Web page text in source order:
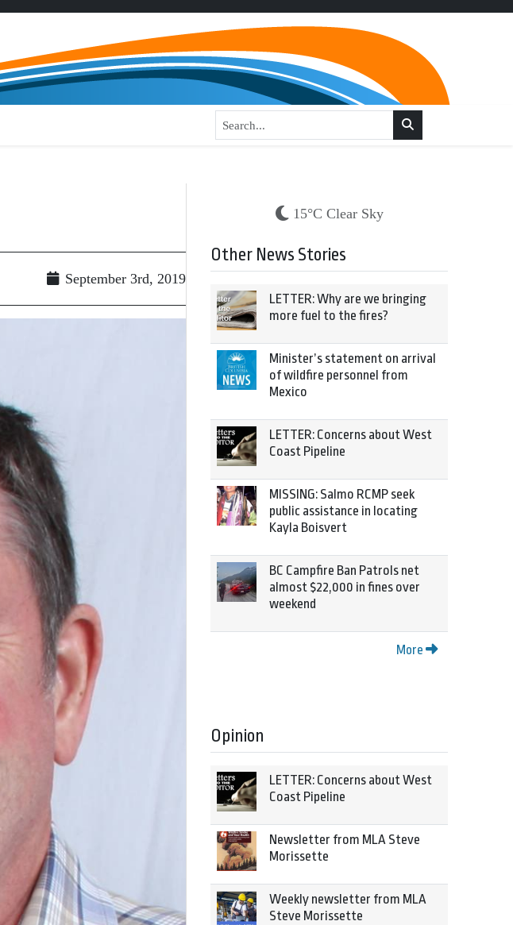
September 3rd, 2019
15°C Clear Sky
Other News Stories
LETTER: Why are we bringing
more fuel to the fires?
Minister’s statement on arrival
of wildfire personnel from
Mexico
LETTER: Concerns about West
Coast Pipeline
MISSING: Salmo RCMP seek
public assistance in locating
Kayla Boisvert
BC Campfire Ban Patrols net
almost $22,000 in fines over
weekend
More
Opinion
LETTER: Concerns about West
Coast Pipeline
Newsletter from MLA Steve
Morissette
Weekly newsletter from MLA
Steve Morissette